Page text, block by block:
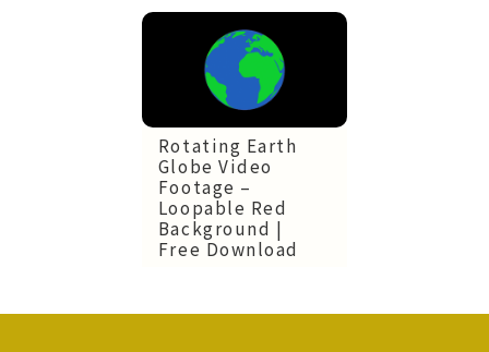
Rotating Earth
Globe Video
Footage –
Loopable Red
Background |
Free Download